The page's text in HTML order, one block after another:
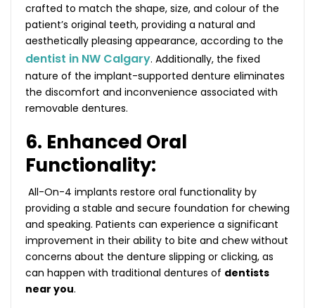
crafted to match the shape, size, and colour of the
patient’s original teeth, providing a natural and
aesthetically pleasing appearance, according to the
dentist in NW Calgary. Additionally, the fixed
nature of the implant-supported denture eliminates
the discomfort and inconvenience associated with
removable dentures.
6. Enhanced Oral
Functionality:
All-On-4 implants restore oral functionality by
providing a stable and secure foundation for chewing
and speaking. Patients can experience a significant
improvement in their ability to bite and chew without
concerns about the denture slipping or clicking, as
can happen with traditional dentures of dentists
near you.